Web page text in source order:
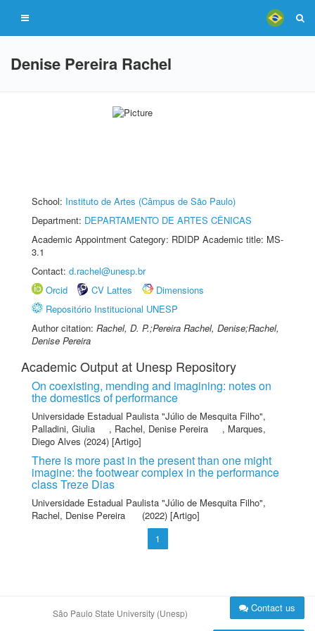
Denise Pereira Rachel
School: Instituto de Artes (Câmpus de São Paulo)
Department: DEPARTAMENTO DE ARTES CÊNICAS
Academic Appointment Category: RDIDP Academic title: MS-
3.1
Contact: d.rachel@unesp.br
Orcid
CV Lattes
Dimensions
Repositório Institucional UNESP
Author citation: Rachel, D. P.;Pereira Rachel, Denise;Rachel,
Denise Pereira
Academic Output at Unesp Repository
On coexisting, mending and imagining: notes on
the domestics of performance
Universidade Estadual Paulista "Júlio de Mesquita Filho",
Palladini, Giulia
, Rachel, Denise Pereira , Marques,
Diego Alves (2024) [Artigo]
There is more past in the present than one might
imagine: the footwear complex in the performance
class Treze Dias
Universidade Estadual Paulista "Júlio de Mesquita Filho",
Rachel, Denise Pereira
(2022) [Artigo]
1
São Paulo State University (Unesp) Contact us